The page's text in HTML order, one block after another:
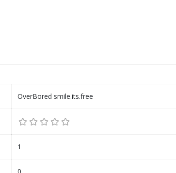
OverBored smile.its.free
1
0